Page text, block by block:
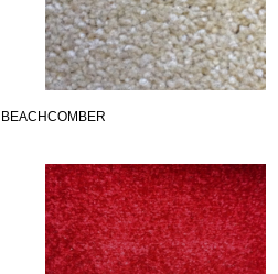
BEACHCOMBER